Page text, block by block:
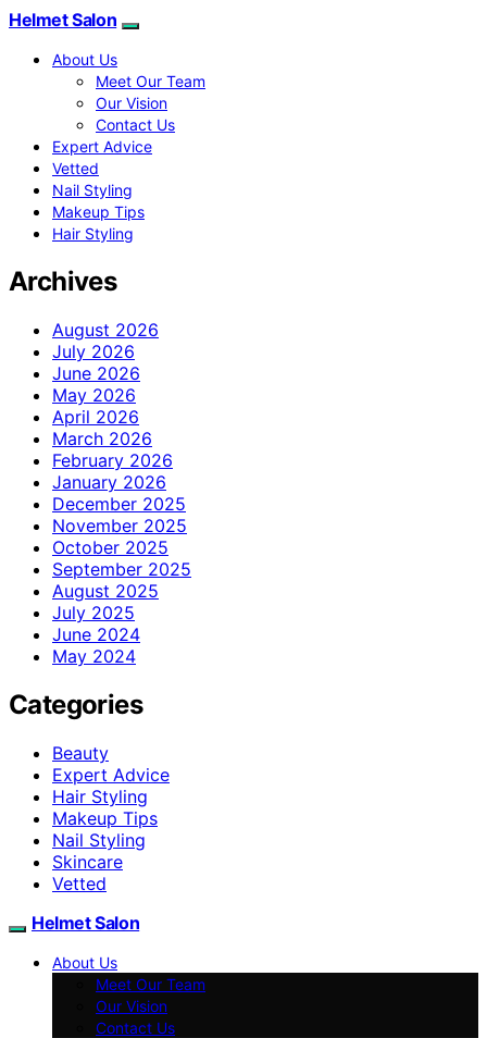
Helmet Salon
About Us
Meet Our Team
Our Vision
Contact Us
Expert Advice
Vetted
Nail Styling
Makeup Tips
Hair Styling
Archives
August 2026
July 2026
June 2026
May 2026
April 2026
March 2026
February 2026
January 2026
December 2025
November 2025
October 2025
September 2025
August 2025
July 2025
June 2024
May 2024
Categories
Beauty
Expert Advice
Hair Styling
Makeup Tips
Nail Styling
Skincare
Vetted
Helmet Salon
About Us
Meet Our Team
Our Vision
Contact Us